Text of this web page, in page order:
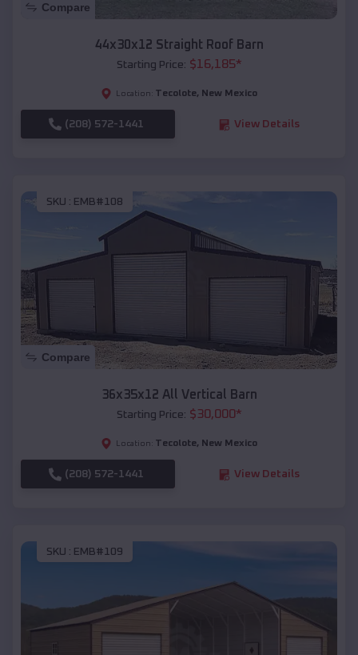
Compare
44x30x12 Straight Roof Barn
Starting Price: $16,185*
Location: Tecolote, New Mexico
(208) 572-1441 View Details
SKU : EMB#108
Compare
36x35x12 All Vertical Barn
Starting Price: $30,000*
Location: Tecolote, New Mexico
(208) 572-1441 View Details
SKU : EMB#109